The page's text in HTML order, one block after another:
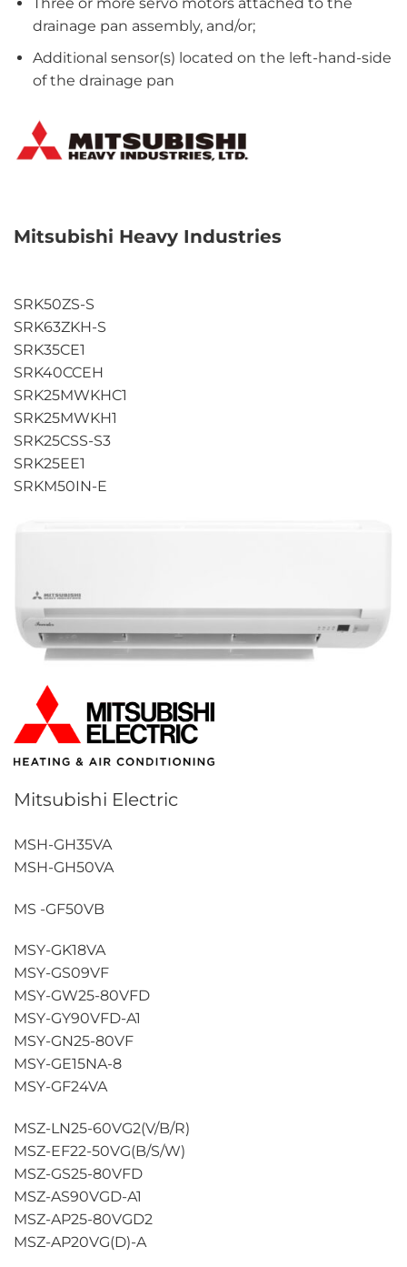
Three or more servo motors attached to the
drainage pan assembly, and/or;
Additional sensor(s) located on the left-hand-side
of the drainage pan
Mitsubishi Heavy Industries
SRK50ZS-S
SRK63ZKH-S
SRK35CE1
SRK40CCEH
SRK25MWKHC1
SRK25MWKH1
SRK25CSS-S3
SRK25EE1
SRKM50IN-E
Mitsubishi Electric
MSH-GH35VA
MSH-GH50VA
MS -GF50VB
MSY-GK18VA
MSY-GS09VF
MSY-GW25-80VFD
MSY-GY90VFD-A1
MSY-GN25-80VF
MSY-GE15NA-8
MSY-GF24VA
MSZ-LN25-60VG2(V/B/R)
MSZ-EF22-50VG(B/S/W)
MSZ-GS25-80VFD
MSZ-AS90VGD-A1
MSZ-AP25-80VGD2
MSZ-AP20VG(D)-A